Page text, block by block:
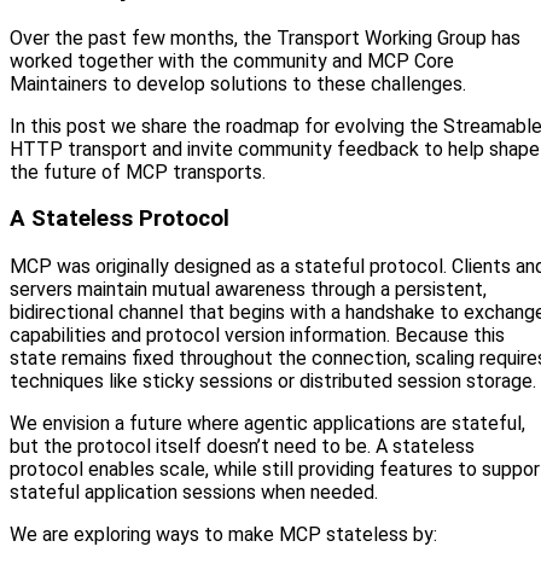
Over the past few months, the Transport Working Group has
worked together with the community and MCP Core
Maintainers to develop solutions to these challenges.
In this post we share the roadmap for evolving the Streamable
HTTP transport and invite community feedback to help shape
the future of MCP transports.
A Stateless Protocol
MCP was originally designed as a stateful protocol. Clients
servers maintain mutual awareness through a persistent,
bidirectional channel that begins with a handshake to
capabilities and protocol version information. Because this
state remains fixed throughout the connection, scaling
techniques like sticky sessions or distributed session storage.
We envision a future where agentic applications are stateful,
but the protocol itself doesn’t need to be. A stateless
protocol enables scale, while still providing features to
stateful application sessions when needed.
We are exploring ways to make MCP stateless by: